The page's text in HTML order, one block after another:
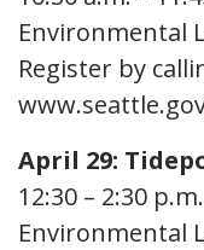
Environmental
Register by
April 29:
12:30 – 2:30
Environmental